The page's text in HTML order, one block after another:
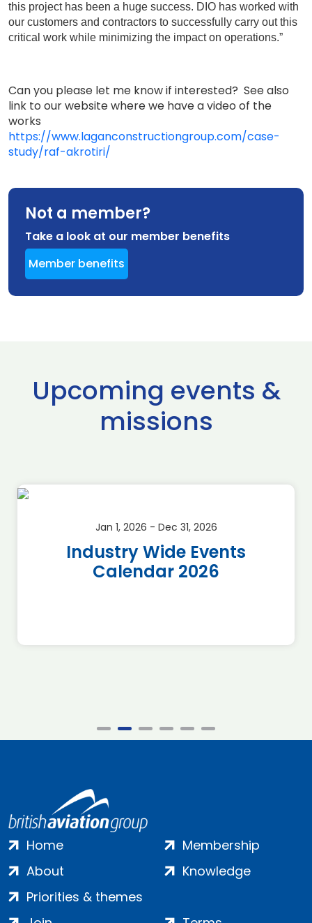
this project has been a huge success. DIO has worked with
our customers and contractors to successfully carry out this
critical work while minimizing the impact on operations.”
Can you please let me know if interested? See also
link to our website where we have a video of the
works
https://www.laganconstructiongroup.com/case-
study/raf-akrotiri/
Not a member?
Take a look at our member benefits
Member benefits
Upcoming events &
missions
Jan 1, 2026 - Dec 31, 2026
Industry Wide Events
Calendar 2026
Home
About
Priorities & themes
Membership
Knowledge